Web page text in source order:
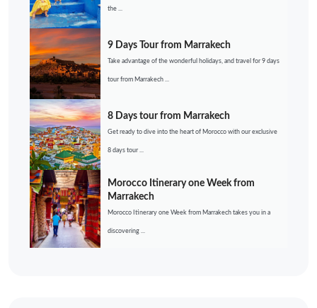
the ...
9 Days Tour from Marrakech
Take advantage of the wonderful holidays, and travel for 9 days
tour from Marrakech ...
8 Days tour from Marrakech
Get ready to dive into the heart of Morocco with our exclusive
8 days tour ...
Morocco Itinerary one Week from
Marrakech
Morocco Itinerary one Week from Marrakech takes you in a
discovering ...